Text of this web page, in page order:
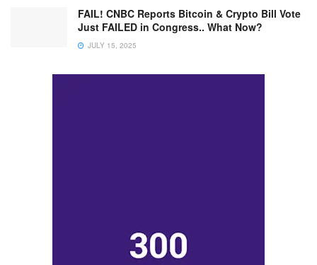
FAIL! CNBC Reports Bitcoin & Crypto Bill Vote
Just FAILED in Congress.. What Now?
JULY 15, 2025